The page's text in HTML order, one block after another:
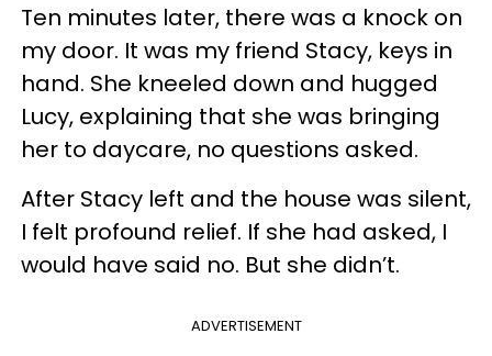
Ten minutes later, there was a knock on
my door. It was my friend Stacy, keys in
hand. She kneeled down and hugged
Lucy, explaining that she was bringing
her to daycare, no questions asked.
After Stacy left and the house was silent,
I felt profound relief. If she had asked, I
would have said no. But she didn’t.
ADVERTISEMENT